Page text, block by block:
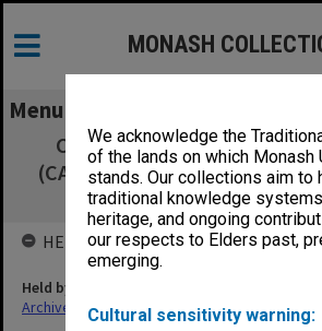
We acknowledge the
of the lands on which Monash
stands. Our collections aim to
traditional knowledge
heritage, and ongoing
our respects to Elders past,
emerging.
Cultural sensitivity warning:
MONASH
Menu
Committee of Associate
(CADRES) 10/94 signed
agenda papers
HELD BY
Held by
Archives